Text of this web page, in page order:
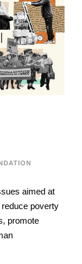
aimed at
poverty
promote